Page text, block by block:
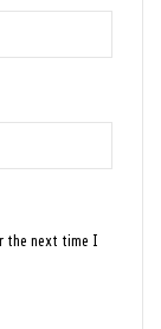
the next time I